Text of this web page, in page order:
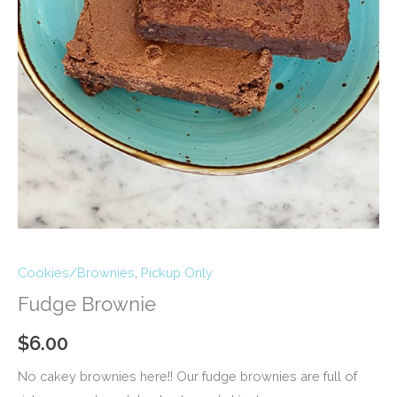
Cookies/Brownies Pickup Only
Fudge Brownie
$6.00
No cakey brownies here!! Our fudge brownies are full of